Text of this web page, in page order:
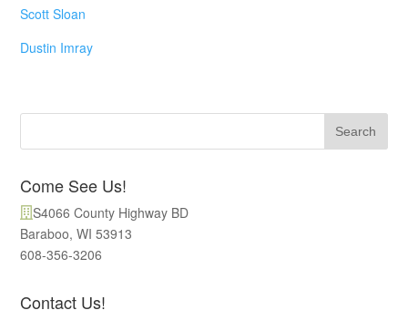
Scott Sloan
Dustin Imray
Come See Us!
S4066 County Highway BD
Baraboo, WI 53913
608-356-3206
Contact Us!